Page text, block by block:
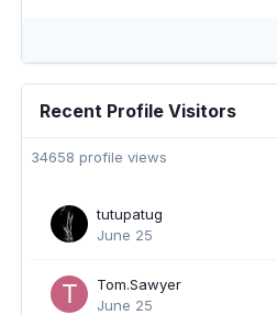
Recent Profile Visitors
34658 profile views
tutupatug
June 25
Tom.Sawyer
June 25